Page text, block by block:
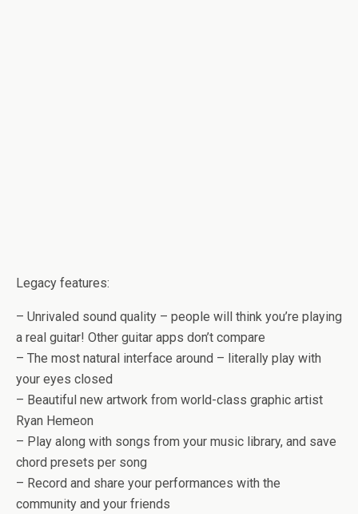
Legacy features:
– Unrivaled sound quality – people will think you’re playing
a real guitar! Other guitar apps don’t compare
– The most natural interface around – literally play with
your eyes closed
– Beautiful new artwork from world-class graphic artist
Ryan Hemeon
– Play along with songs from your music library, and save
chord presets per song
– Record and share your performances with the
community and your friends